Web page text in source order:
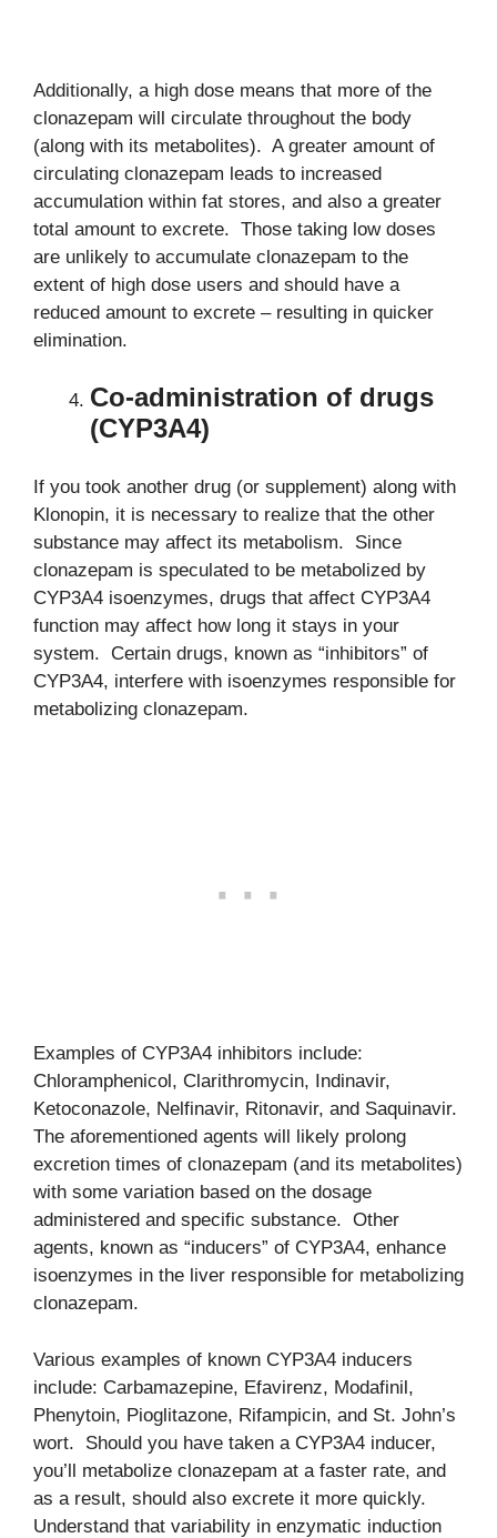
Additionally, a high dose means that more of the
clonazepam will circulate throughout the body
(along with its metabolites). A greater amount of
circulating clonazepam leads to increased
accumulation within fat stores, and also a greater
total amount to excrete. Those taking low doses
are unlikely to accumulate clonazepam to the
extent of high dose users and should have a
reduced amount to excrete – resulting in quicker
elimination.
Co-administration of drugs
(CYP3A4)
If you took another drug (or supplement) along with
Klonopin, it is necessary to realize that the other
substance may affect its metabolism. Since
clonazepam is speculated to be metabolized by
CYP3A4 isoenzymes, drugs that affect CYP3A4
function may affect how long it stays in your
system. Certain drugs, known as “inhibitors” of
CYP3A4, interfere with isoenzymes responsible for
metabolizing clonazepam.
Examples of CYP3A4 inhibitors include:
Chloramphenicol, Clarithromycin, Indinavir,
Ketoconazole, Nelfinavir, Ritonavir, and Saquinavir.
The aforementioned agents will likely prolong
excretion times of clonazepam (and its metabolites)
with some variation based on the dosage
administered and specific substance. Other
agents, known as “inducers” of CYP3A4, enhance
isoenzymes in the liver responsible for metabolizing
clonazepam.
Various examples of known CYP3A4 inducers
include: Carbamazepine, Efavirenz, Modafinil,
Phenytoin, Pioglitazone, Rifampicin, and St. John’s
wort. Should you have taken a CYP3A4 inducer,
you’ll metabolize clonazepam at a faster rate, and
as a result, should also excrete it more quickly.
Understand that variability in enzymatic induction